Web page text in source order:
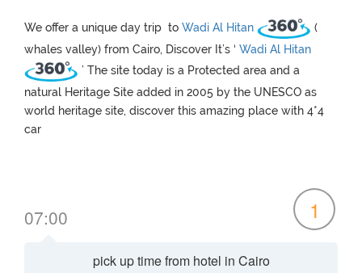
We offer a unique day trip to Wadi Al Hitan
(
whales valley) from Cairo, Discover It’s ‘ Wadi Al Hitan
’ The site today is a Protected area and a
natural Heritage Site added in 2005 by the UNESCO as
world heritage site, discover this amazing place with 4*4
car
07:00 1
pick up time from hotel in Cairo